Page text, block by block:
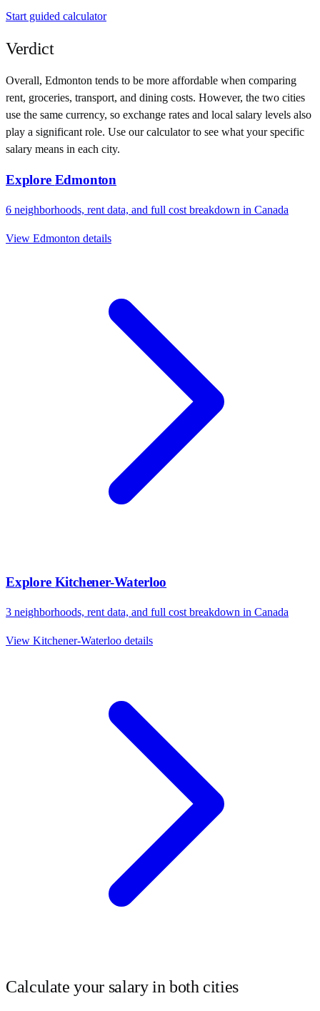
Start guided calculator
Verdict
Overall, Edmonton tends to be more affordable when comparing
rent, groceries, transport, and dining costs. However, the two cities
use the same currency, so exchange rates and local salary levels also
play a significant role. Use our calculator to see what your specific
salary means in each city.
Explore Edmonton
6 neighborhoods, rent data, and full cost breakdown in Canada
View Edmonton details
Explore Kitchener-Waterloo
3 neighborhoods, rent data, and full cost breakdown in Canada
View Kitchener-Waterloo details
Calculate your salary in both cities